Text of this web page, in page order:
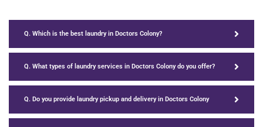
Q. Which is the best laundry in Doctors Colony?
Q. What types of laundry services in Doctors Colony do you offer?
Q. Do you provide laundry pickup and delivery in Doctors Colony